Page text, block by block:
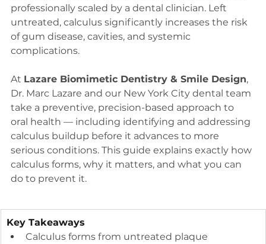
professionally scaled by a dental clinician. Left
untreated, calculus significantly increases the risk
of gum disease, cavities, and systemic
complications.
At Lazare Biomimetic Dentistry & Smile Design,
Dr. Marc Lazare and our New York City dental team
take a preventive, precision-based approach to
oral health — including identifying and addressing
calculus buildup before it advances to more
serious conditions. This guide explains exactly how
calculus forms, why it matters, and what you can
do to prevent it.
Key Takeaways
Calculus forms from untreated plaque